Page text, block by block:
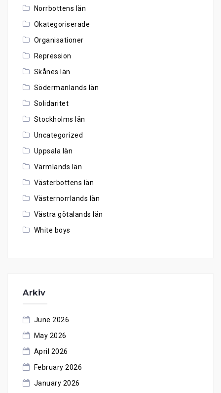
Norrbottens län
Okategoriserade
Organisationer
Repression
Skånes län
Södermanlands län
Solidaritet
Stockholms län
Uncategorized
Uppsala län
Värmlands län
Västerbottens län
Västernorrlands län
Västra götalands län
White boys
Arkiv
June 2026
May 2026
April 2026
February 2026
January 2026